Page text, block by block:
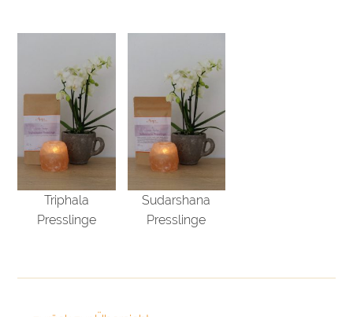
Triphala
Presslinge
Sudarshana
Presslinge